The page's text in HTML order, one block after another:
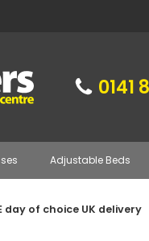
0141
Adjustable Beds
day of choice UK delivery